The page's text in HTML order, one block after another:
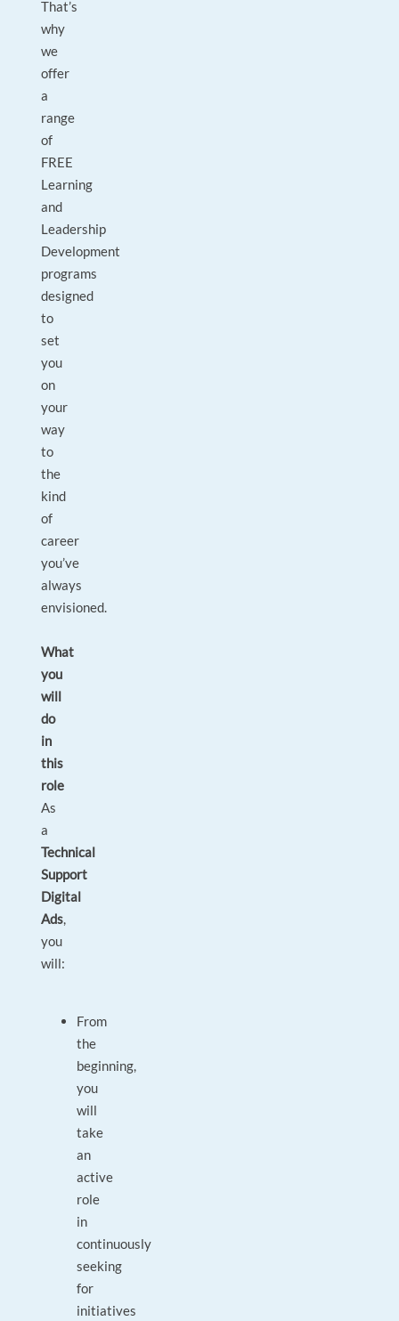
That’s
why
we
offer
a
range
of
FREE
Learning
and
Leadership
Development
programs
designed
to
set
you
on
your
way
to
the
kind
of
career
you’ve
always
envisioned.
What
you
will
do
in
this
role
As
a
Technical
Support
Digital
Ads,
you
will:
From
the
beginning,
you
will
take
an
active
role
in
continuously
seeking
for
initiatives